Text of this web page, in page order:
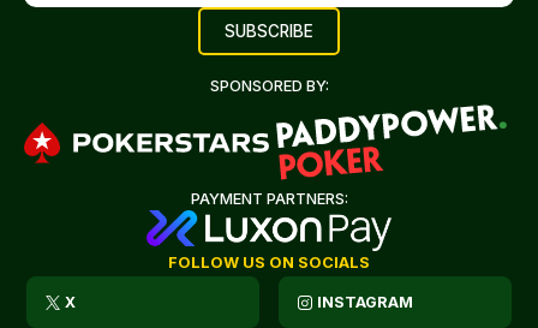
SPONSORED BY:
PAYMENT PARTNERS:
FOLLOW US ON SOCIALS
X INSTAGRAM